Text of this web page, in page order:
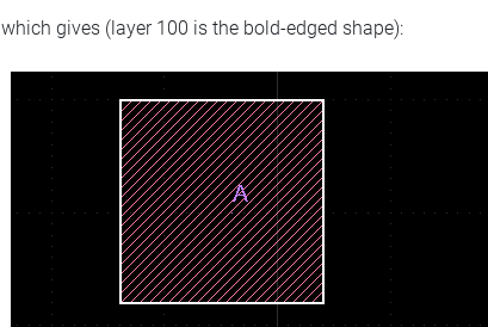
which gives (layer 100 is the bold-edged shape):